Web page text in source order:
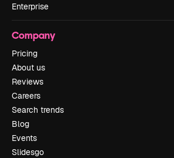
Enterprise
Company
Pricing
About us
Reviews
Careers
Search trends
Blog
Events
Slidesgo